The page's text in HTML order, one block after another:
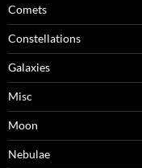
Comets
Constellations
Galaxies
Misc
Moon
Nebulae